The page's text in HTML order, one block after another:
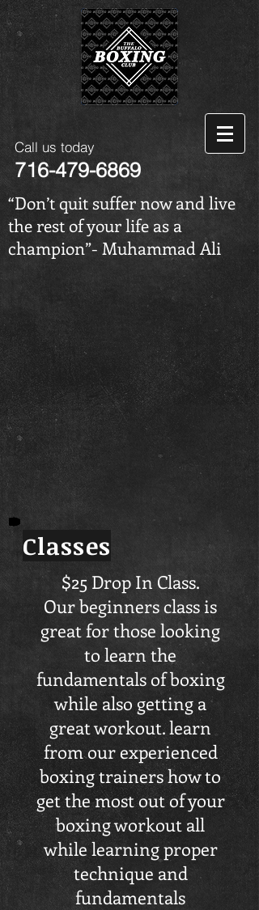
Call us today
716-479-6869
“Don’t quit suffer now and live
the rest of your life as a
champion”- Muhammad Ali
Classes
$25 Drop In Class.
Our beginners class is
great for those looking
to learn the
fundamentals of boxing
while also getting a
great workout. learn
from our experienced
boxing trainers how to
get the most out of your
boxing workout all
while learning proper
technique and
fundamentals